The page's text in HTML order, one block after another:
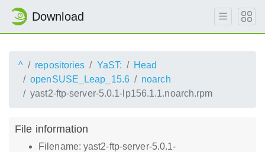
Download
^ repositories YaST:
Head
openSUSE_Leap_15.6
noarch
yast2-ftp-server-5.0.1-lp156.1.1.noarch.rpm
File information
Filename: yast2-ftp-server-5.0.1-